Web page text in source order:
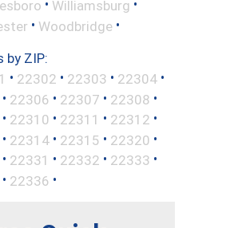
• Williamsburg •
• Woodbridge •
by ZIP:
• 22302 • 22303 • 22304 •
• 22306 • 22307 • 22308 •
• 22310 • 22311 • 22312 •
• 22314 • 22315 • 22320 •
• 22331 • 22332 • 22333 •
• 22336 •